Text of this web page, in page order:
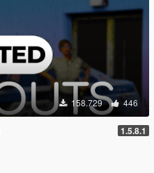
158.729 446
1.5.8.1